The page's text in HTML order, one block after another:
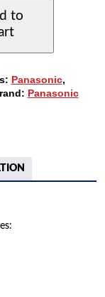
to
Panasonic,
Panasonic